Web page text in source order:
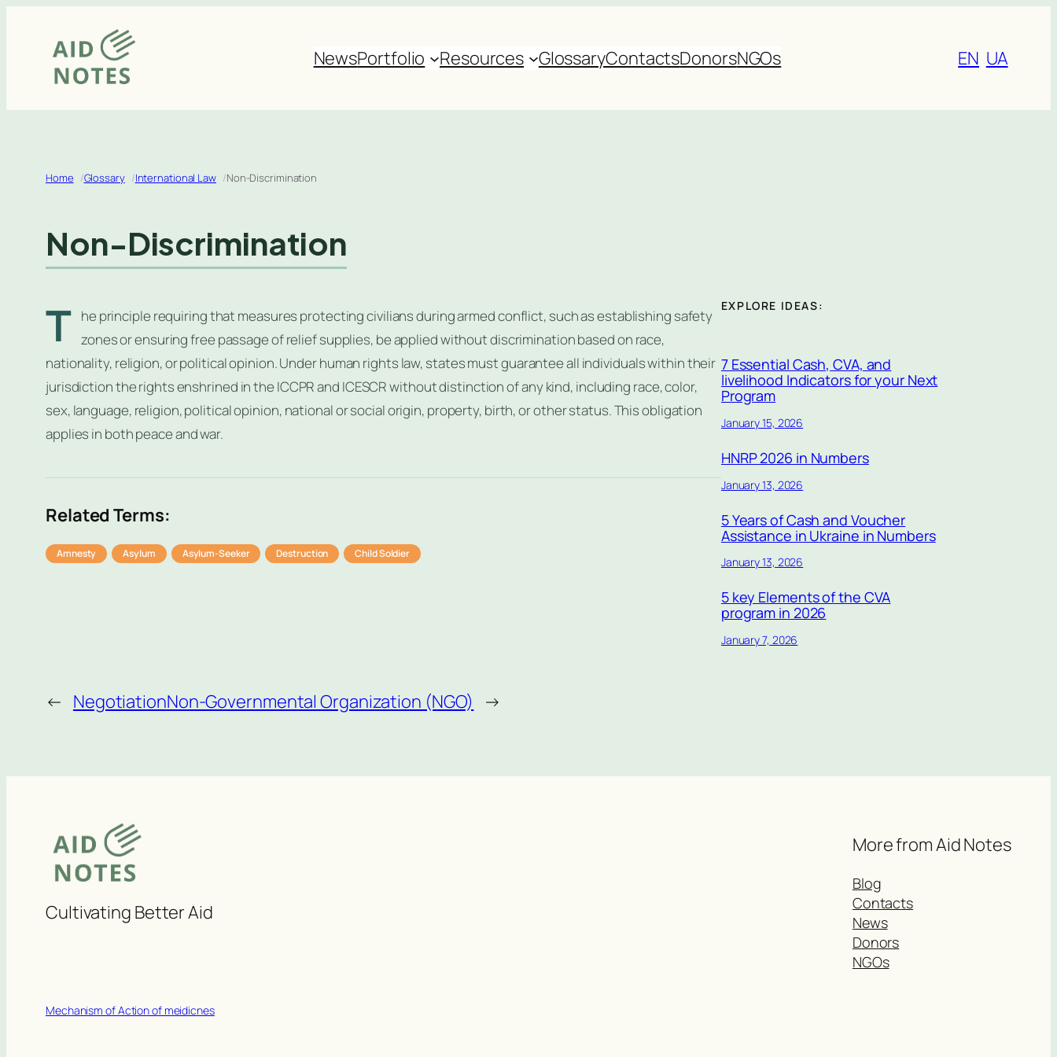
content
NewsPortfolio Resources GlossaryContactsDonorsNGOs EN UA
Home Glossary International Law Non-Discrimination
Non-Discrimination
T he principle requiring that measures protecting civilians during armed conflict, such as establishing safety
zones or ensuring free passage of relief supplies, be applied without discrimination based on race,
nationality, religion, or political opinion. Under human rights law, states must guarantee all individuals within their
jurisdiction the rights enshrined in the ICCPR and ICESCR without distinction of any kind, including race, color,
sex, language, religion, political opinion, national or social origin, property, birth, or other status. This obligation
applies in both peace and war.
Related Terms:
Amnesty Asylum Asylum-Seeker Destruction Child Soldier
EXPLORE IDEAS:
7 Essential Cash, CVA, and
livelihood Indicators for your Next
Program
January 15, 2026
HNRP 2026 in Numbers
January 13, 2026
5 Years of Cash and Voucher
Assistance in Ukraine in Numbers
January 13, 2026
5 key Elements of the CVA
program in 2026
January 7, 2026
← NegotiationNon-Governmental Organization (NGO) →
Cultivating Better Aid
More from Aid Notes
Blog
Contacts
News
Donors
NGOs
Mechanism of Action of meidicnes